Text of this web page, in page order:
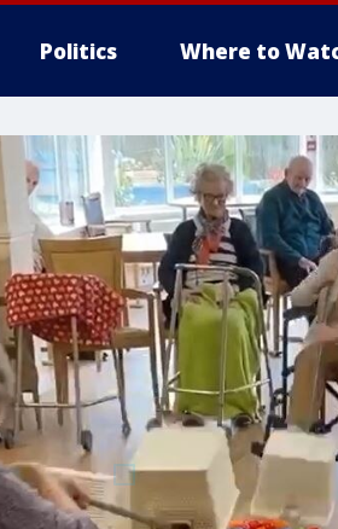
Politics Where to